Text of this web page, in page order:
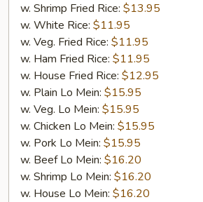
w. Shrimp Fried Rice: $13.95
w. White Rice: $11.95
w. Veg. Fried Rice: $11.95
w. Ham Fried Rice: $11.95
w. House Fried Rice: $12.95
w. Plain Lo Mein: $15.95
w. Veg. Lo Mein: $15.95
w. Chicken Lo Mein: $15.95
w. Pork Lo Mein: $15.95
w. Beef Lo Mein: $16.20
w. Shrimp Lo Mein: $16.20
w. House Lo Mein: $16.20